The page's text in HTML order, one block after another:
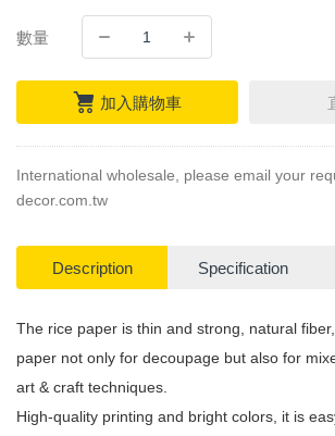
數量
加入購物車
International wholesale, please email your
decor.com.tw
Description Specification
The rice paper is thin and strong, natural
paper not only for decoupage but also for
art & craft techniques.
High-quality printing and bright colors, it is